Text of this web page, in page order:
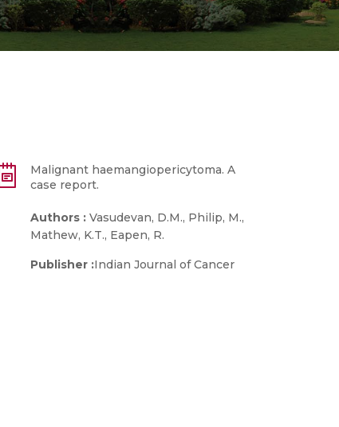
Malignant haemangiopericytoma. A
case report.
Authors : Vasudevan, D.M., Philip, M.,
Mathew, K.T., Eapen, R.
Publisher :Indian Journal of Cancer